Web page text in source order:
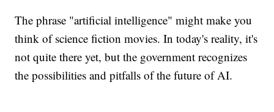
The phrase "artificial intelligence" might make you
think of science fiction movies. In today's reality, it's
not quite there yet, but the government recognizes
the possibilities and pitfalls of the future of AI.